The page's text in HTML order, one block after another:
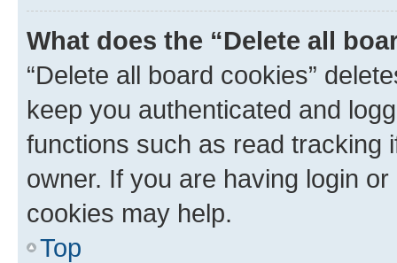
What does the “Delete all
“Delete all board cookies”
keep you authenticated and
functions such as read tracking
owner. If you are having login
cookies may help.
Top